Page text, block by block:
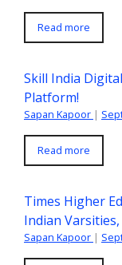
Read more
Skill India
Platform!
Sapan Kapoor |
Read more
Times Higher
Indian
Sapan Kapoor |